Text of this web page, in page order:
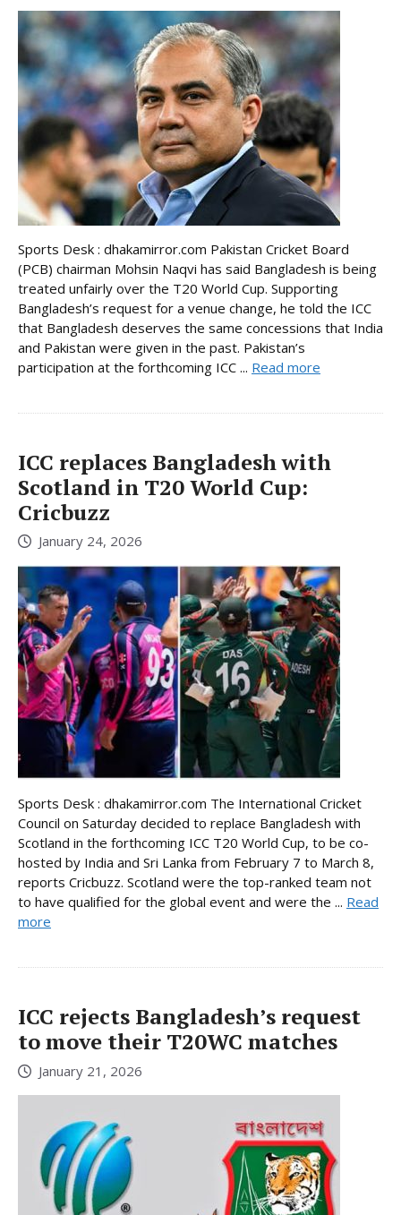
Sports Desk : dhakamirror.com Pakistan Cricket Board
(PCB) chairman Mohsin Naqvi has said Bangladesh is being
treated unfairly over the T20 World Cup. Supporting
Bangladesh’s request for a venue change, he told the ICC
that Bangladesh deserves the same concessions that India
and Pakistan were given in the past. Pakistan’s
participation at the forthcoming ICC ... Read more
ICC replaces Bangladesh with
Scotland in T20 World Cup:
Cricbuzz
January 24, 2026
Sports Desk : dhakamirror.com The International Cricket
Council on Saturday decided to replace Bangladesh with
Scotland in the forthcoming ICC T20 World Cup, to be co-
hosted by India and Sri Lanka from February 7 to March 8,
reports Cricbuzz. Scotland were the top-ranked team not
to have qualified for the global event and were the ... Read
more
ICC rejects Bangladesh’s request
to move their T20WC matches
January 21, 2026